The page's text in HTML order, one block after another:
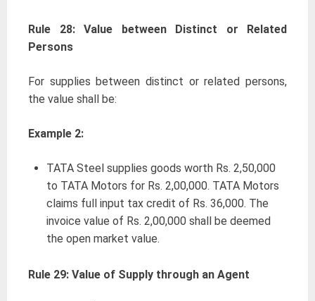
Rule 28: Value between Distinct or Related
Persons
For supplies between distinct or related persons,
the value shall be:
Example 2:
TATA Steel supplies goods worth Rs. 2,50,000
to TATA Motors for Rs. 2,00,000. TATA Motors
claims full input tax credit of Rs. 36,000. The
invoice value of Rs. 2,00,000 shall be deemed
the open market value.
Rule 29: Value of Supply through an Agent